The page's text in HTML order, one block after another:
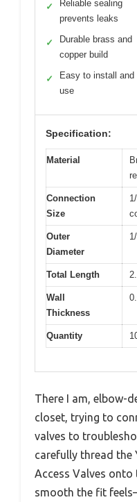
✓
Reliable sealing
prevents leaks
✓
Durable brass and
copper build
✓
Easy to install and
use
Specification:
Material
Connection
Size
Outer
Diameter
Total Length
Wall
Thickness
Quantity
There I am, elbow-
closet, trying to
valves to
carefully thread the
Access Valves
smooth the fit